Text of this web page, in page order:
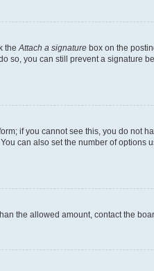
theAttach a signature box on the
so, you can still prevent a signature
if you cannot see this, you do not
can also set the number of options
the allowed amount, contact the